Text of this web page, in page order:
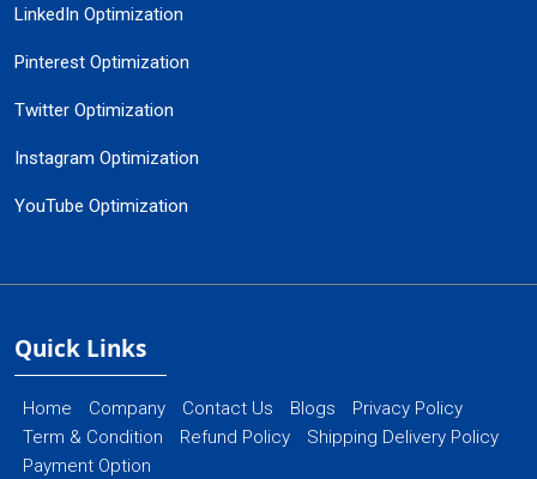
LinkedIn Optimization
Pinterest Optimization
Twitter Optimization
Instagram Optimization
YouTube Optimization
Quick Links
Home Company Contact Us Blogs
Privacy Policy
Term & Condition
Refund Policy
Shipping Delivery Policy
Payment Option